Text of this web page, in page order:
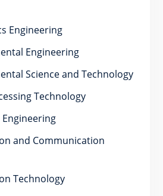
Engineering
Engineering
Science and Technology
Technology
and Communication
Technology